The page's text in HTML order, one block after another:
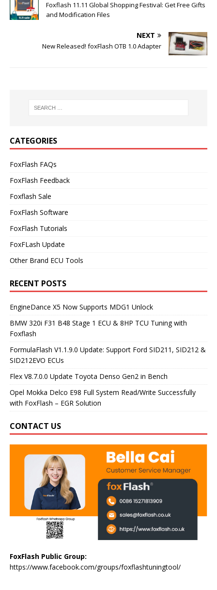
Foxflash 11.11 Global Shopping Festival: Get Free Gifts
and Modification Files
NEXT
New Released! foxFlash OTB 1.0 Adapter
CATEGORIES
FoxFlash FAQs
FoxFlash Feedback
Foxflash Sale
FoxFlash Software
FoxFlash Tutorials
FoxFLash Update
Other Brand ECU Tools
RECENT POSTS
EngineDance X5 Now Supports MDG1 Unlock
BMW 320i F31 B48 Stage 1 ECU & 8HP TCU Tuning with
Foxflash
FormulaFlash V1.1.9.0 Update: Support Ford SID211, SID212 &
SID212EVO ECUs
Flex V8.7.0.0 Update Toyota Denso Gen2 in Bench
Opel Mokka Delco E98 Full System Read/Write Successfully
with FoxFlash – EGR Solution
CONTACT US
FoxFlash Public Group:
https://www.facebook.com/groups/foxflashtuningtool/